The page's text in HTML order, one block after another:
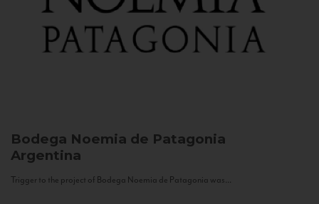
Bodega Noemia de Patagonia
Argentina
Trigger to the project of Bodega Noemia de Patagonia was...